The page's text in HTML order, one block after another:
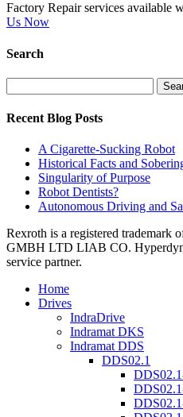
Factory Repair services available
Us Now
Search
for:
Recent Blog Posts
A Cigarette-Sucking Robot
Historical Facts and
Singularity of Purpose
Robot Dentists?
Autonomous Driving and
Rexroth is a registered
GMBH LTD LIAB CO.
service partner.
Home
Drives
IndraDrive
Indramat DKS
Indramat DDS
DDS02.1